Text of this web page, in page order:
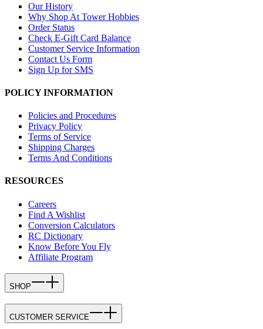
Our History
Why Shop At Tower Hobbies
Order Status
Check E-Gift Card Balance
Customer Service Information
Contact Us Form
Sign Up for SMS
POLICY INFORMATION
Policies and Procedures
Privacy Policy
Terms of Service
Shipping Charges
Terms And Conditions
RESOURCES
Careers
Find A Wishlist
Conversion Calculators
RC Dictionary
Know Before You Fly
Affiliate Program
SHOP
CUSTOMER SERVICE